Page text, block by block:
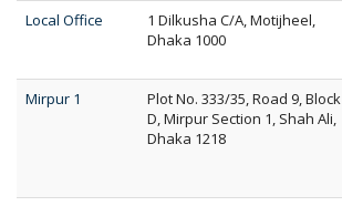
Local Office
1 Dilkusha C/A, Motijheel,
Dhaka 1000
Mirpur 1
Plot No. 333/35, Road 9, Block
D, Mirpur Section 1, Shah Ali,
Dhaka 1218